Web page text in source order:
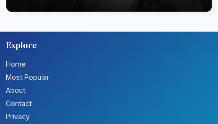
Explore
Home
Most Popular
About
Contact
Privacy